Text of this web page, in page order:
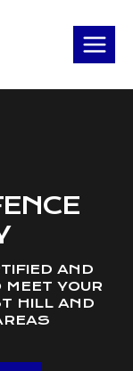
AND
YOUR
HILL AND